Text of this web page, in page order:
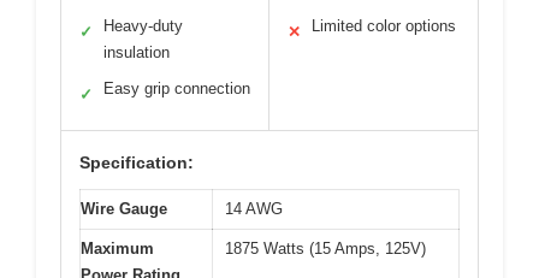
✓
Heavy-duty
insulation
✓ Easy grip connection
✕ Limited color options
Specification:
Wire Gauge 14 AWG
Maximum
1875 Watts (15 Amps, 125V)